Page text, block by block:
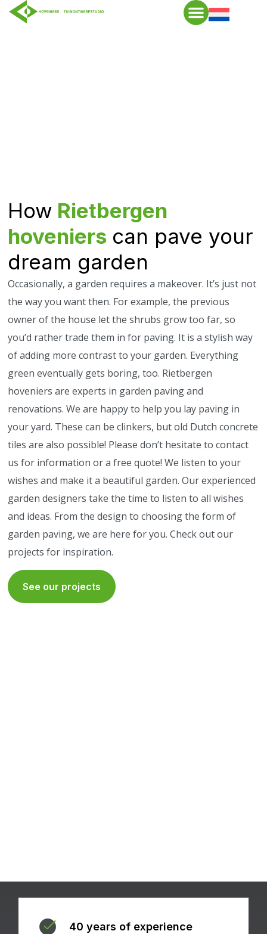
How Rietbergen
hoveniers can pave your
dream garden
Occasionally, a garden requires a makeover. It’s just not
the way you want then. For example, the previous
owner of the house let the shrubs grow too far, so
you’d rather trade them in for paving. It is a stylish way
of adding more contrast to your garden. Everything
green eventually gets boring, too. Rietbergen
hoveniers are experts in garden paving and
renovations. We are happy to help you lay paving in
your yard. These can be clinkers, but old Dutch concrete
tiles are also possible! Please don’t hesitate to contact
us for information or a free quote! We listen to your
wishes and make it a beautiful garden. Our experienced
garden designers take the time to listen to all wishes
and ideas. From the design to choosing the form of
garden paving, we are here for you. Check out our
projects for inspiration.
See our projects
40 years of experience